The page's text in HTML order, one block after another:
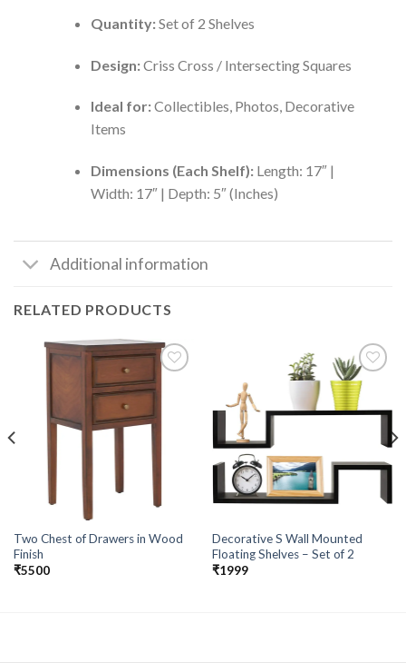
Quantity:Set of 2 Shelves
Design:Criss Cross / Intersecting Squares
Ideal for:Collectibles, Photos, Decorative
Items
Dimensions (Each Shelf):Length: 17″ |
Width: 17″ | Depth: 5″ (Inches)
Additional information
RELATED PRODUCTS
Add to
wishlist
Two Chest of Drawers in Wood
Finish
₹5500
Add to
Decorative S Wall Mounted
Floating Shelves – Set of 2
₹1999